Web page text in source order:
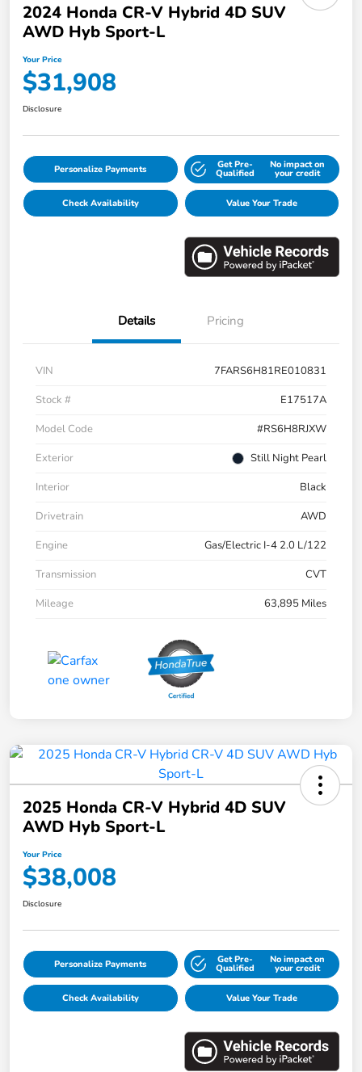
2024 Honda CR-V Hybrid 4D SUV
AWD Hyb Sport-L
Your Price
$31,908
Disclosure
Personalize Payments Get Pre-
Qualified
No impact on
your credit
Check Availability Value Your Trade
Details Pricing
VIN
7FARS6H81RE010831
Stock #
E17517A
Model Code
#RS6H8RJXW
Exterior
Still Night Pearl
Interior
Black
Drivetrain
AWD
Engine
Gas/Electric I-4 2.0 L/122
Transmission
CVT
Mileage
63,895 Miles
2025 Honda CR-V Hybrid 4D SUV
AWD Hyb Sport-L
Your Price
$38,008
Disclosure
Personalize Payments Get Pre-
Qualified
No impact on
your credit
Check Availability Value Your Trade